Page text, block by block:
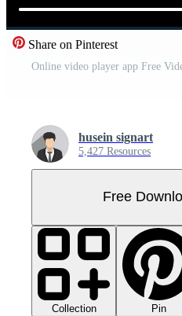
Share on Pinterest
Online video player app Free
husein signart
5,427 Resources
Free
Collection Pin